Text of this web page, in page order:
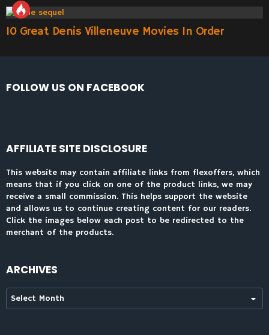
10 Great Denis Villeneuve Movies In Order
FOLLOW US ON FACEBOOK
AFFILIATE SITE DISCLOSURE
This website may contain affiliate links from flexoffers, which
means that if you click on one of the product links, we may
receive a small commission. This helps support the website
and allows us to continue creating content for our readers.
Click the images below each post to be redirected to the
merchant of the products.
ARCHIVES
Archives